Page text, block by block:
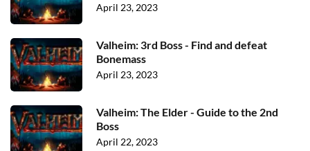
April 23, 2023
Valheim: 3rd Boss - Find and defeat
Bonemass
April 23, 2023
Valheim: The Elder - Guide to the 2nd
Boss
April 22, 2023